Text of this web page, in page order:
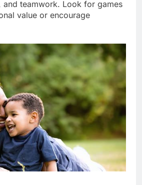
and teamwork. Look for games
value or encourage